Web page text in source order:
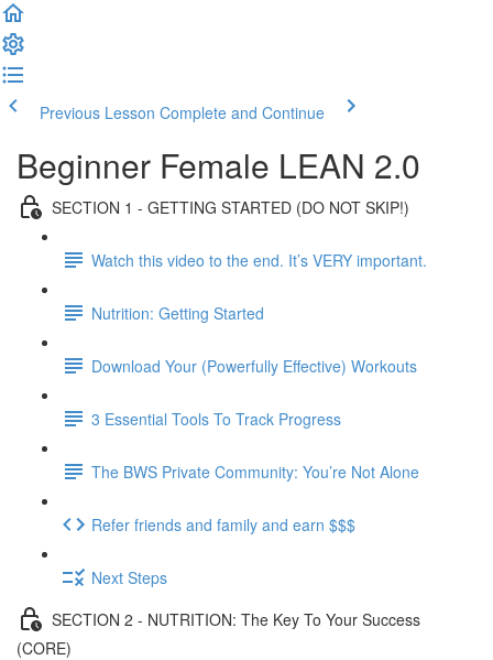
Previous Lesson Complete and Continue
Beginner Female LEAN 2.0
SECTION 1 - GETTING STARTED (DO NOT SKIP!)
Watch this video to the end. It’s VERY important.
Nutrition: Getting Started
Download Your (Powerfully Effective) Workouts
3 Essential Tools To Track Progress
The BWS Private Community: You’re Not Alone
Refer friends and family and earn $$$
Next Steps
SECTION 2 - NUTRITION: The Key To Your Success
(CORE)